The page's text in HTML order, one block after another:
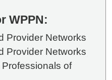
WPPN:
Provider Networks
Provider Networks
of